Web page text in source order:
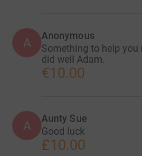
A Anonymous
Something to help you
did well Adam.
€10.00
A Aunty Sue
Good luck
£10.00